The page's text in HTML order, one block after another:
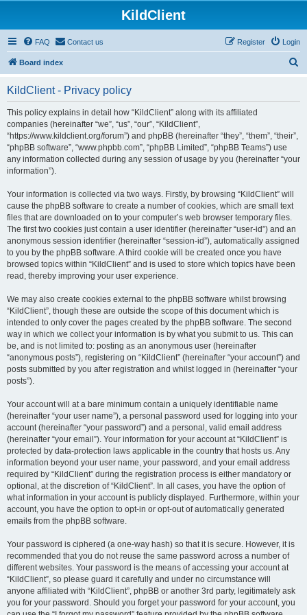
KildClient
FAQ Contact us Login
Register
Board index
KildClient - Privacy policy
This policy explains in detail how “KildClient” along with its affiliated
companies (hereinafter “we”, “us”, “our”, “KildClient”,
“https://www.kildclient.org/forum”) and phpBB (hereinafter “they”, “them”, “their”,
“phpBB software”, “www.phpbb.com”, “phpBB Limited”, “phpBB Teams”) use
any information collected during any session of usage by you (hereinafter “your
information”).
Your information is collected via two ways. Firstly, by browsing “KildClient” will
cause the phpBB software to create a number of cookies, which are small text
files that are downloaded on to your computer’s web browser temporary files.
The first two cookies just contain a user identifier (hereinafter “user-id”) and an
anonymous session identifier (hereinafter “session-id”), automatically assigned
to you by the phpBB software. A third cookie will be created once you have
browsed topics within “KildClient” and is used to store which topics have been
read, thereby improving your user experience.
We may also create cookies external to the phpBB software whilst browsing
“KildClient”, though these are outside the scope of this document which is
intended to only cover the pages created by the phpBB software. The second
way in which we collect your information is by what you submit to us. This can
be, and is not limited to: posting as an anonymous user (hereinafter
“anonymous posts”), registering on “KildClient” (hereinafter “your account”) and
posts submitted by you after registration and whilst logged in (hereinafter “your
posts”).
Your account will at a bare minimum contain a uniquely identifiable name
(hereinafter “your user name”), a personal password used for logging into your
account (hereinafter “your password”) and a personal, valid email address
(hereinafter “your email”). Your information for your account at “KildClient” is
protected by data-protection laws applicable in the country that hosts us. Any
information beyond your user name, your password, and your email address
required by “KildClient” during the registration process is either mandatory or
optional, at the discretion of “KildClient”. In all cases, you have the option of
what information in your account is publicly displayed. Furthermore, within your
account, you have the option to opt-in or opt-out of automatically generated
emails from the phpBB software.
Your password is ciphered (a one-way hash) so that it is secure. However, it is
recommended that you do not reuse the same password across a number of
different websites. Your password is the means of accessing your account at
“KildClient”, so please guard it carefully and under no circumstance will
anyone affiliated with “KildClient”, phpBB or another 3rd party, legitimately ask
you for your password. Should you forget your password for your account, you